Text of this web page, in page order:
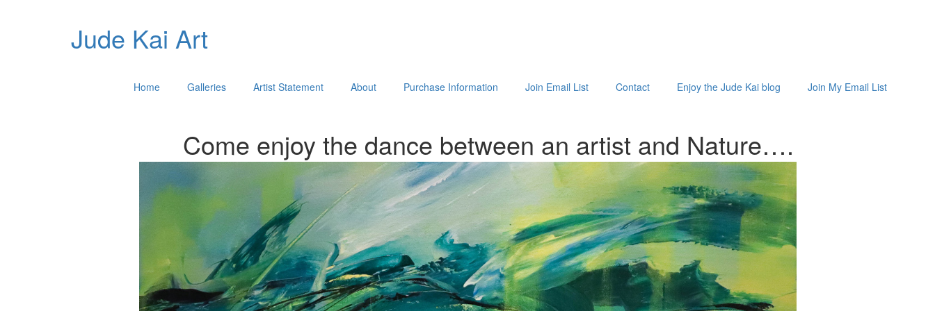
Jude Kai Art
Home Galleries Artist Statement About Purchase Information Join Email List Contact Enjoy the Jude Kai blog Join My Email List
Come enjoy the dance between an artist and Nature….